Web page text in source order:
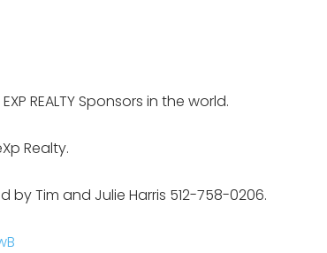
REALTY Sponsors in the world.
Realty.
by Tim and Julie Harris 512-758-0206.